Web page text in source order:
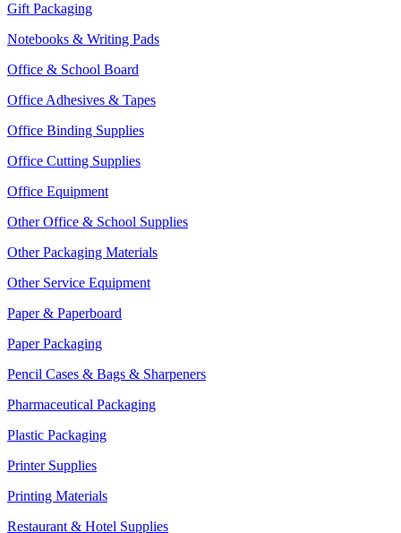
Gift Packaging
Notebooks & Writing Pads
Office & School Board
Office Adhesives & Tapes
Office Binding Supplies
Office Cutting Supplies
Office Equipment
Other Office & School Supplies
Other Packaging Materials
Other Service Equipment
Paper & Paperboard
Paper Packaging
Pencil Cases & Bags & Sharpeners
Pharmaceutical Packaging
Plastic Packaging
Printer Supplies
Printing Materials
Restaurant & Hotel Supplies